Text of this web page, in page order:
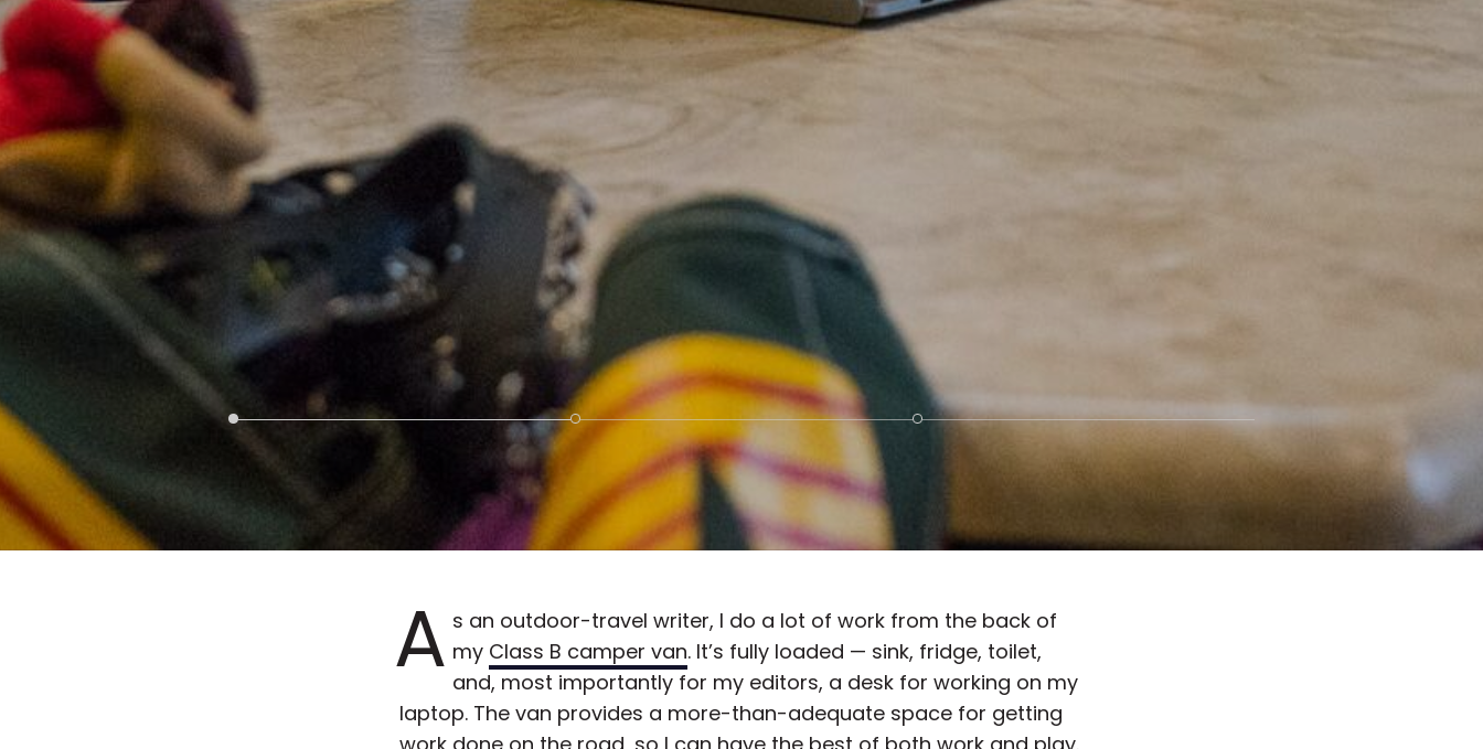
A s an outdoor-travel writer, I do a lot of work from the back of
my Class B camper van. It’s fully loaded — sink, fridge, toilet,
and, most importantly for my editors, a desk for working on my
laptop. The van provides a more-than-adequate space for getting